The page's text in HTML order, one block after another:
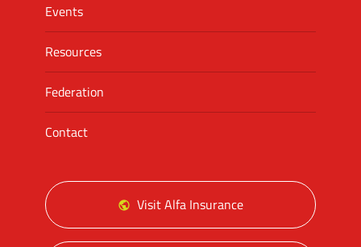
Events
Resources
Federation
Contact
Visit Alfa Insurance